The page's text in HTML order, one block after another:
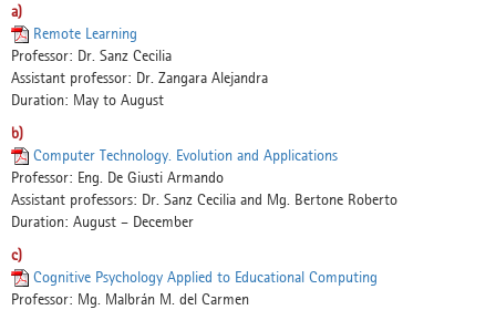
a)
Remote Learning
Professor: Dr. Sanz Cecilia
Assistant professor: Dr. Zangara Alejandra
Duration: May to August
b)
Computer Technology. Evolution and Applications
Professor: Eng. De Giusti Armando
Assistant professors: Dr. Sanz Cecilia and Mg. Bertone Roberto
Duration: August – December
c)
Cognitive Psychology Applied to Educational Computing
Professor: Mg. Malbrán M. del Carmen